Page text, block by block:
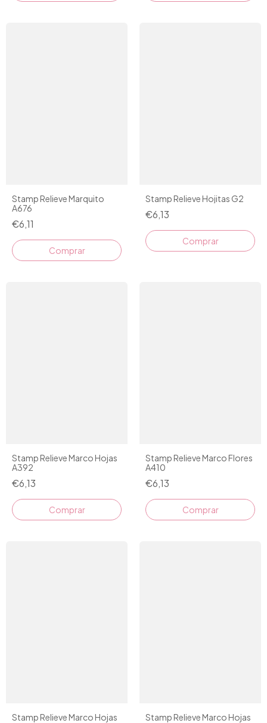
Stamp Relieve Marquito
A676
€6,11
Stamp Relieve Hojitas G2
€6,13
Stamp Relieve Marco Hojas
A392
€6,13
Stamp Relieve Marco Flores
A410
€6,13
Stamp Relieve Marco Hojas
Stamp Relieve Marco Hojas